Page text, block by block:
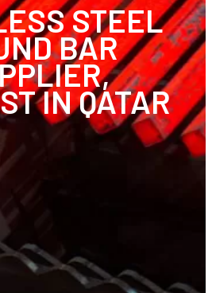
STEEL
BAR
IN QATAR